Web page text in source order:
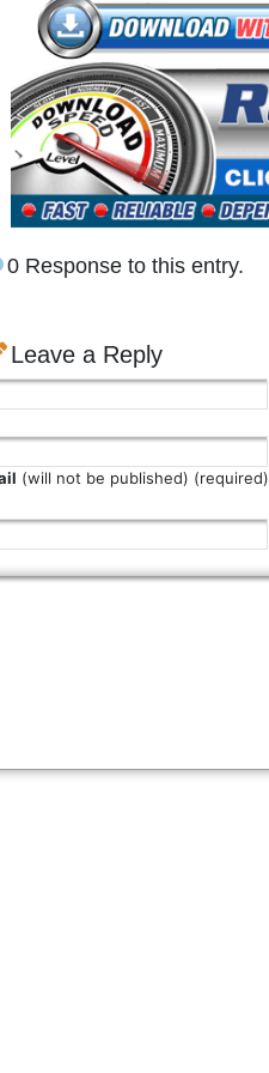
0 Response to this entry.
Leave a Reply
(will not be published) (required)